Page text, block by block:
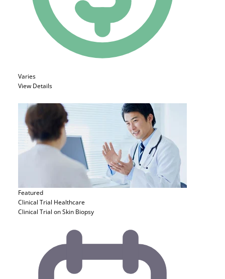
Varies
View Details
Featured
Clinical Trial Healthcare
Clinical Trial on Skin Biopsy